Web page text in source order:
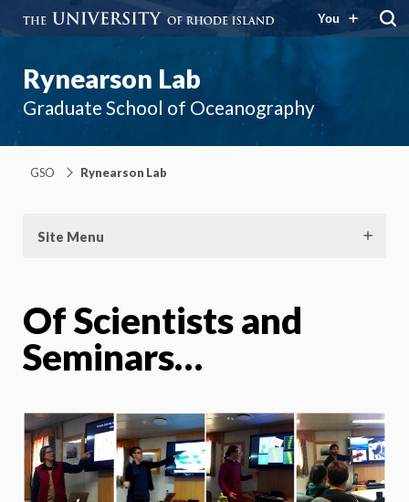
You
Rynearson Lab
Graduate School of Oceanography
GSO Rynearson Lab
Site Menu
Of Scientists and
Seminars…